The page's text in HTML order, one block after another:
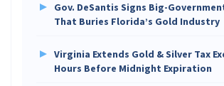
Gov. DeSantis Signs Big-
That Buries Florida’s Gold Industry
Virginia Extends Gold & Silver Tax
Hours Before Midnight Expiration